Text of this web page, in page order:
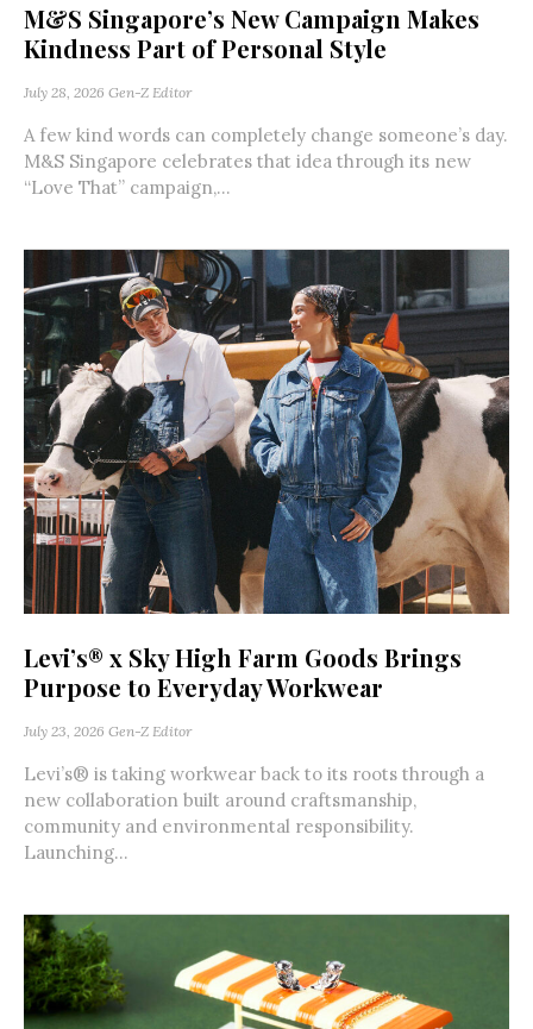
M&S Singapore’s New Campaign Makes
Kindness Part of Personal Style
July 28, 2026 Gen-Z Editor
A few kind words can completely change someone’s day.
M&S Singapore celebrates that idea through its new
“Love That” campaign,...
Levi’s® x Sky High Farm Goods Brings
Purpose to Everyday Workwear
July 23, 2026 Gen-Z Editor
Levi’s® is taking workwear back to its roots through a
new collaboration built around craftsmanship,
community and environmental responsibility.
Launching...